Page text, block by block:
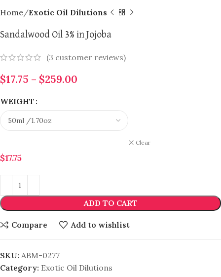
Home Exotic Oil Dilutions
Sandalwood Oil 3% in Jojoba
(3 customer reviews)
$17.75 – $259.00
WEIGHT
Clear
$17.75
ADD TO CART
Compare Add to wishlist
SKU: ABM-0277
Category: Exotic Oil Dilutions